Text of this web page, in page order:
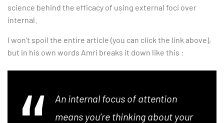
science behind the efficacy of using external foci over
internal.
I won’t spoil the entire article (you can click the link above),
but in his own words Amri breaks it down like this :
An internal focus of attention
means you’re thinking about your